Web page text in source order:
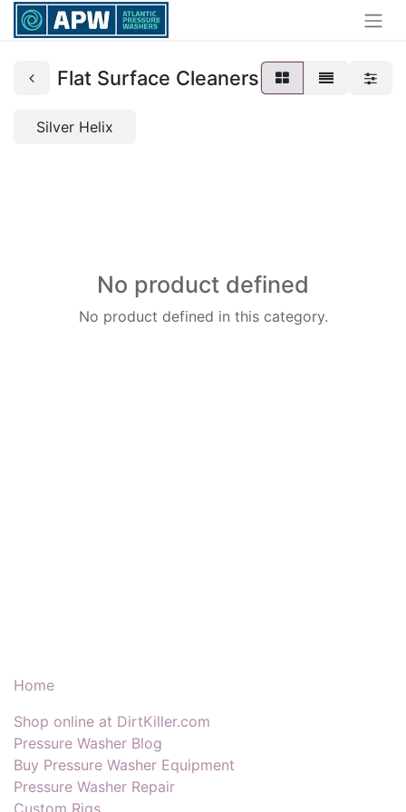
Flat Surface Cleaners
Silver Helix
No product defined
No product defined in this category.
Home
Shop online at DirtKiller.com
Pressure Washer Blog
Buy Pressure Washer Equipment
Pressure Washer Repair
Custom Rigs